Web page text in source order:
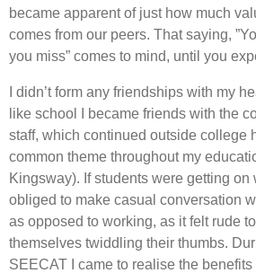
became apparent of just how much
comes from our peers. That saying,
you miss” comes to mind, until you
I didn’t form any friendships with my
like school I became friends with the
staff, which continued outside college
common theme throughout my
Kingsway). If students were getting on
obliged to make casual conversation
as opposed to working, as it felt rude
themselves twiddling their thumbs.
SEECAT I came to realise the